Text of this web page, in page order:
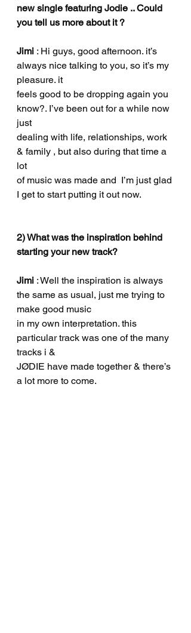
new single featuring Jodie .. Could
you tell us more about it ?
Jimi : Hi guys, good afternoon. it’s
always nice talking to you, so it’s my
pleasure. it
feels good to be dropping again you
know?. I’ve been out for a while now
just
dealing with life, relationships, work
& family , but also during that time a
lot
of music was made and  I’m just glad
I get to start putting it out now.
2) What was the inspiration behind
starting your new track?
Jimi : Well the inspiration is always
the same as usual, just me trying to
make good music
in my own interpretation. this
particular track was one of the many
tracks i &
JØDIE have made together & there’s
a lot more to come.